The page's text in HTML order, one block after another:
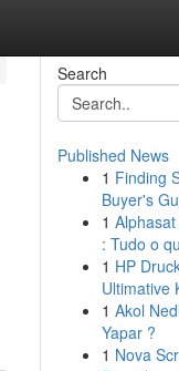
Search
Published News
1 Finding
Buyer's
1
: Tudo o
1 HP
Ultimative
1 Akol
Yapar ?
1 Nova